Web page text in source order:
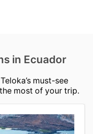
in Ecuador
must-see
most of your trip.